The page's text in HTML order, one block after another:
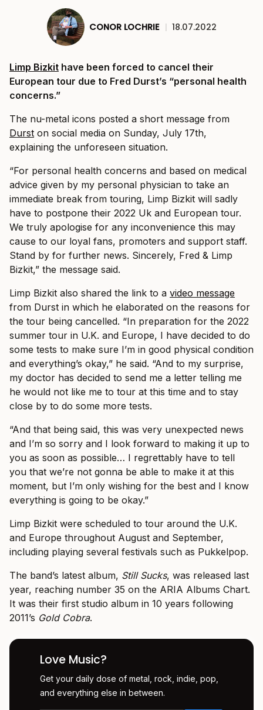
CONOR LOCHRIE | 18.07.2022
Limp Bizkit have been forced to cancel their
European tour due to Fred Durst’s “personal health
concerns.”
The nu-metal icons posted a short message from
Durst on social media on Sunday, July 17th,
explaining the unforeseen situation.
“For personal health concerns and based on medical
advice given by my personal physician to take an
immediate break from touring, Limp Bizkit will sadly
have to postpone their 2022 Uk and European tour.
We truly apologise for any inconvenience this may
cause to our loyal fans, promoters and support staff.
Stand by for further news. Sincerely, Fred & Limp
Bizkit,” the message said.
Limp Bizkit also shared the link to a video message
from Durst in which he elaborated on the reasons for
the tour being cancelled. “In preparation for the 2022
summer tour in U.K. and Europe, I have decided to do
some tests to make sure I’m in good physical condition
and everything’s okay,” he said. “And to my surprise,
my doctor has decided to send me a letter telling me
he would not like me to tour at this time and to stay
close by to do some more tests.
“And that being said, this was very unexpected news
and I’m so sorry and I look forward to making it up to
you as soon as possible… I regrettably have to tell
you that we’re not gonna be able to make it at this
moment, but I’m only wishing for the best and I know
everything is going to be okay.”
Limp Bizkit were scheduled to tour around the U.K.
and Europe throughout August and September,
including playing several festivals such as Pukkelpop.
The band’s latest album, Still Sucks, was released last
year, reaching number 35 on the ARIA Albums Chart.
It was their first studio album in 10 years following
2011’s Gold Cobra.
Love Music?
Get your daily dose of metal, rock, indie, pop,
and everything else in between.